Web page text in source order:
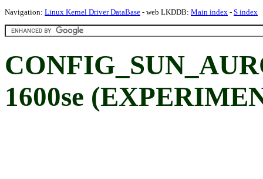
Navigation: Linux Kernel Driver DataBase - web LKDDB: Main index - S index
1600se